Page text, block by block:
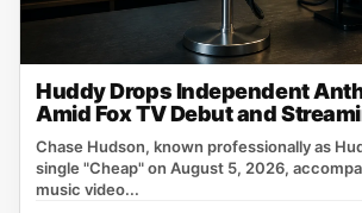
Huddy Drops Independent
Amid Fox TV Debut and
Chase Hudson, known professionally as
single "Cheap" on August 5, 2026,
music video...